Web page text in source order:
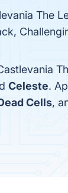
The
Celeste.
Cells,